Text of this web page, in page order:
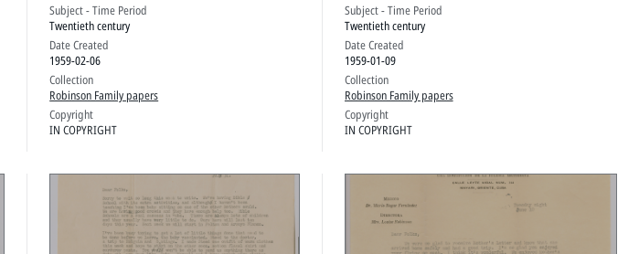
Subject - Time Period
Twentieth century
Date Created
1959-02-06
Collection
Robinson Family papers
Copyright
IN COPYRIGHT
Subject - Time Period
Twentieth century
Date Created
1959-01-09
Collection
Robinson Family papers
Copyright
IN COPYRIGHT